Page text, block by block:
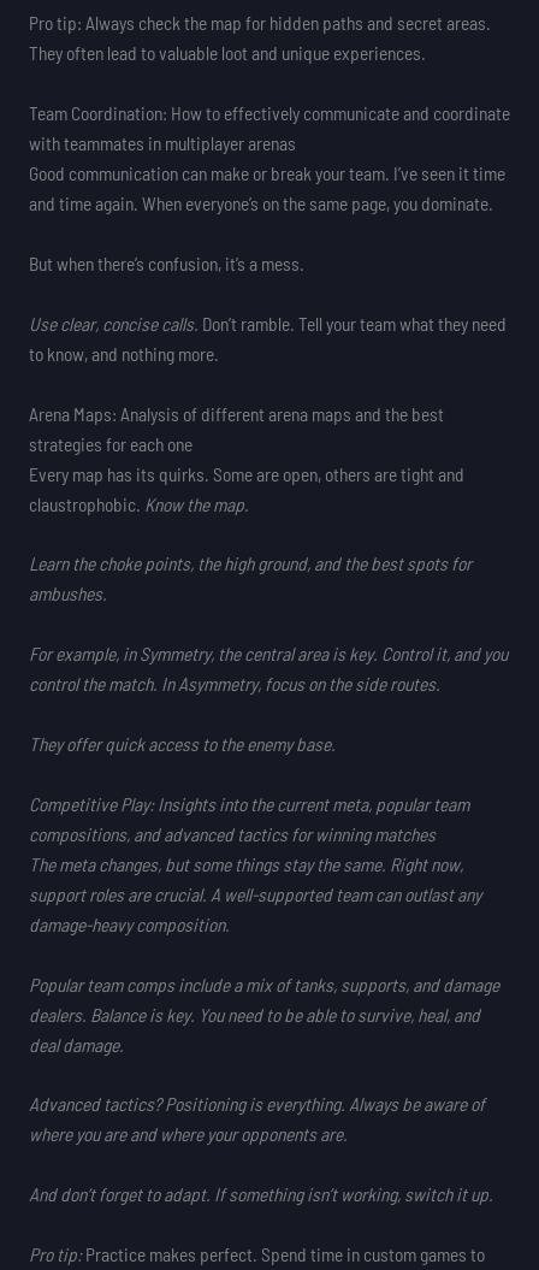
Pro tip: Always check the map for hidden paths and secret areas.
They often lead to valuable loot and unique experiences.
Team Coordination: How to effectively communicate and coordinate
with teammates in multiplayer arenas
Good communication can make or break your team. I’ve seen it time
and time again. When everyone’s on the same page, you dominate.
But when there’s confusion, it’s a mess.
Use clear, concise calls. Don’t ramble. Tell your team what they need
to know, and nothing more.
Arena Maps: Analysis of different arena maps and the best
strategies for each one
Every map has its quirks. Some are open, others are tight and
claustrophobic. Know the map.
Learn the choke points, the high ground, and the best spots for
ambushes.
For example, inSymmetry, the central area is key. Control it, and you
control the match. InAsymmetry, focus on the side routes.
They offer quick access to the enemy base.
Competitive Play: Insights into the current meta, popular team
compositions, and advanced tactics for winning matches
The meta changes, but some things stay the same. Right now,
support roles are crucial. A well-supported team can outlast any
damage-heavy composition.
Popular team compsinclude a mix of tanks, supports, and damage
dealers. Balance is key. You need to be able to survive, heal, and
deal damage.
Advanced tactics?Positioningis everything. Always be aware of
where you are and where your opponents are.
And don’t forget toadapt. If something isn’t working, switch it up.
Pro tip:Practice makes perfect. Spend time in custom games to